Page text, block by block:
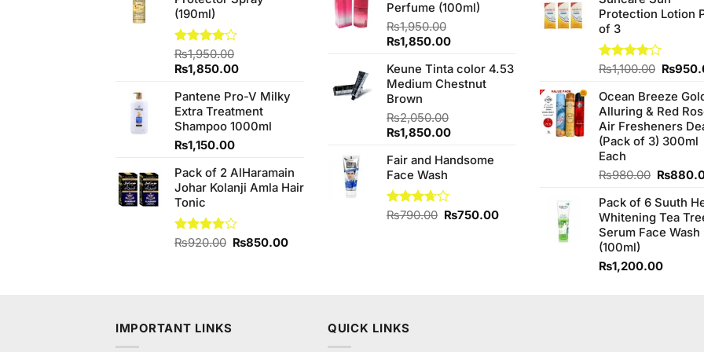
(190ml)
Rated
4.00 out
of 5
₨1,950.00
Original
was:
₨1,950.00.
₨1,850.00Current
is:
₨1,850.00.
Pantene Pro-V Milky
Extra Treatment
Shampoo 1000ml
₨1,150.00
Pack of 2 AlHaramain
Johar Kolanji Amla Hair
Tonic
Rated
₨920.00 Original
₨850.00Current
₨1,090.00.₨950.00.
Perfume (100ml)
₨1,950.00
Original
was:
₨1,950.00.
₨1,850.00Current
is:
₨1,850.00.
Keune Tinta color 4.53
Medium Chestnut
Brown
₨2,050.00
Original
was:
₨2,050.00.
₨1,850.00Current
is:
Fair and Handsome
Face Wash
Rated
₨790.00 Original
₨750.00Current
Protection Lotion
of 3
Rated
of 5
₨1,100.00 Original
was:
₨
Ocean Breeze
Alluring & Red
Air Fresheners
(Pack of 3) 300ml
Each
₨980.00 Original
was:
₨
Pack of 6 Suuth
Whitening Tea
Serum Face Wash
(100ml)
₨1,200.00
IMPORTANT LINKS QUICK LINKS